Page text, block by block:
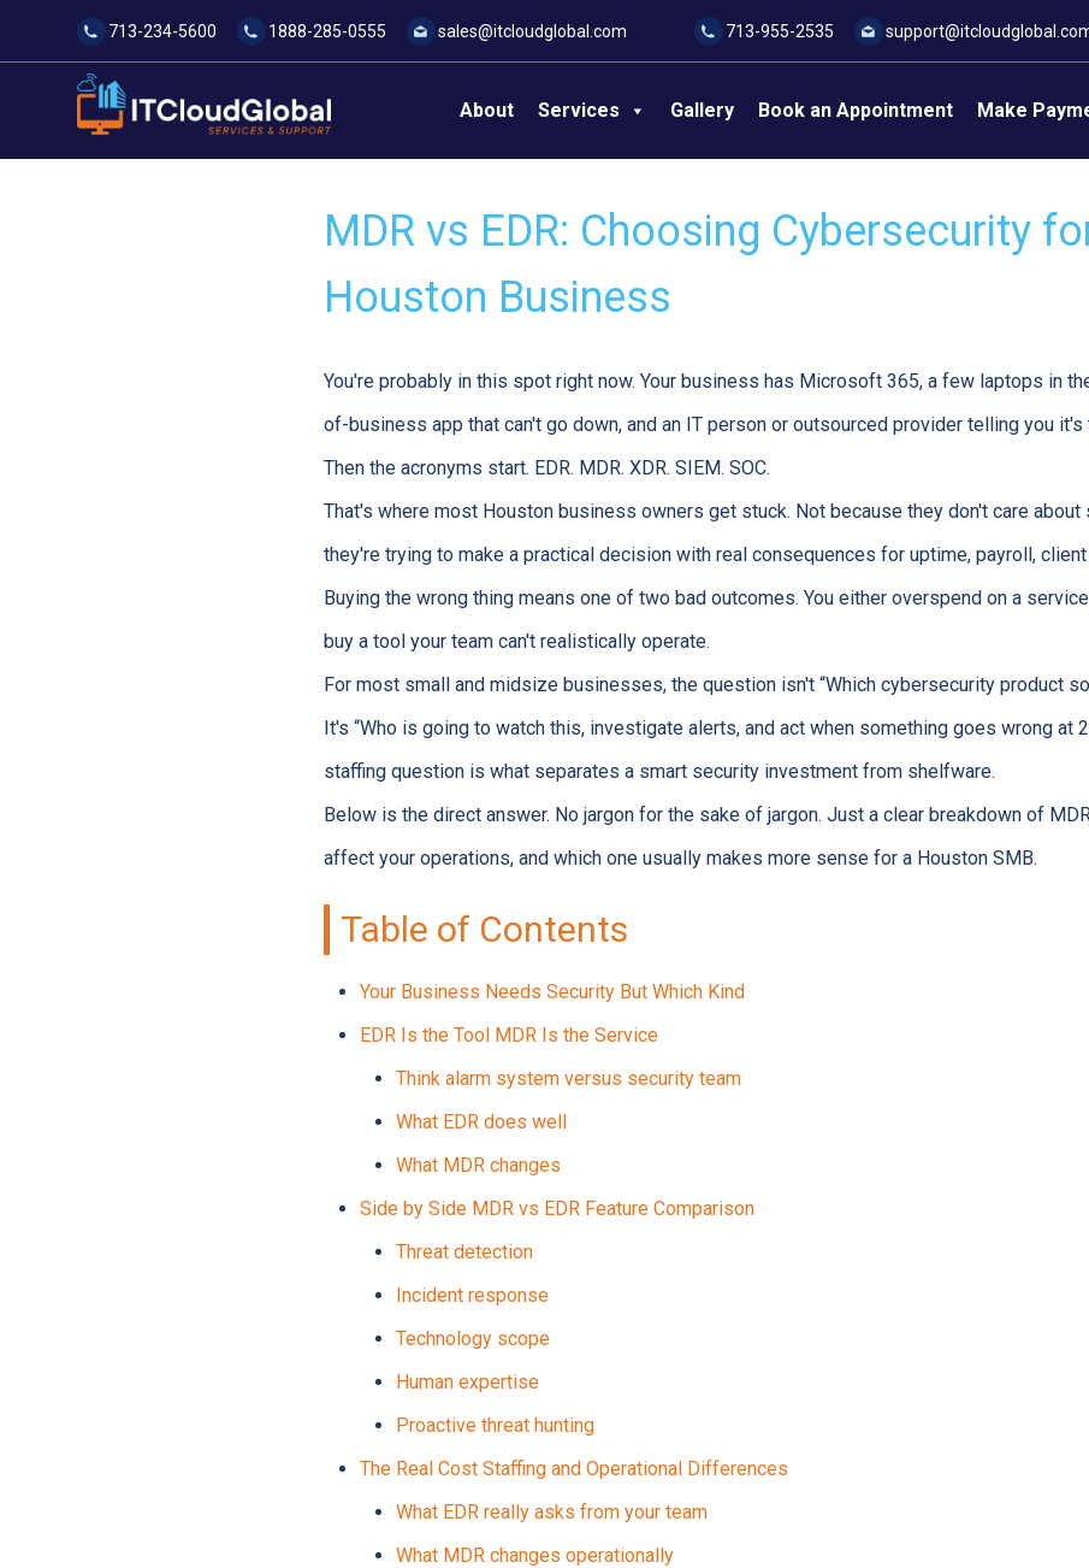
713-234-5600 1888-285-0555 sales@itcloudglobal.com 713-955-2535
About Services Gallery Book an Appointment Make
MDR vs EDR: Choosing Cybersecurity
Houston Business
You're probably in this spot right now. Your business has Microsoft 365, a few laptops in
of-business app that can't go down, and an IT person or outsourced provider telling you
Then the acronyms start. EDR. MDR. XDR. SIEM. SOC.
That's where most Houston business owners get stuck. Not because they don't care about
they're trying to make a practical decision with real consequences for uptime, payroll,
Buying the wrong thing means one of two bad outcomes. You either overspend on a
buy a tool your team can't realistically operate.
For most small and midsize businesses, the question isn't “Which cybersecurity product
It's “Who is going to watch this, investigate alerts, and act when something goes wrong at 2
staffing question is what separates a smart security investment from shelfware.
Below is the direct answer. No jargon for the sake of jargon. Just a clear breakdown of
affect your operations, and which one usually makes more sense for a Houston SMB.
Table of Contents
Your Business Needs Security But Which Kind
EDR Is the Tool MDR Is the Service
Think alarm system versus security team
What EDR does well
What MDR changes
Side by Side MDR vs EDR Feature Comparison
Threat detection
Incident response
Technology scope
Human expertise
Proactive threat hunting
The Real Cost Staffing and Operational Differences
What EDR really asks from your team
What MDR changes operationally